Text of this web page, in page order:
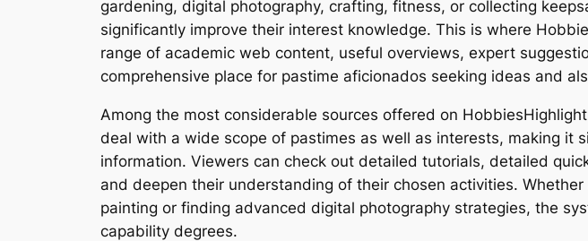
gardening, digital photography, crafting, fitness, or collecting
significantly improve their interest knowledge. This is where
range of academic web content, useful overviews, expert
comprehensive place for pastime aficionados seeking ideas and
Among the most considerable sources offered on
deal with a wide scope of pastimes as well as interests, making it
information. Viewers can check out detailed tutorials, detailed
and deepen their understanding of their chosen activities.
painting or finding advanced digital photography strategies, the
capability degrees.